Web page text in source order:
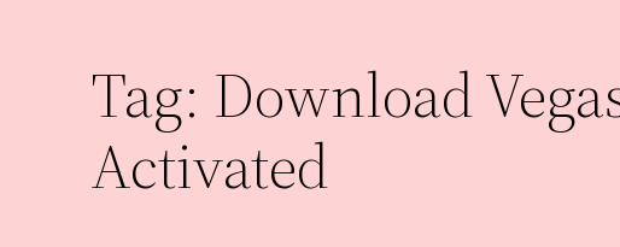
Tag: Download
Activated